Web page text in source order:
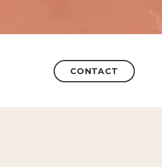
CONTACT